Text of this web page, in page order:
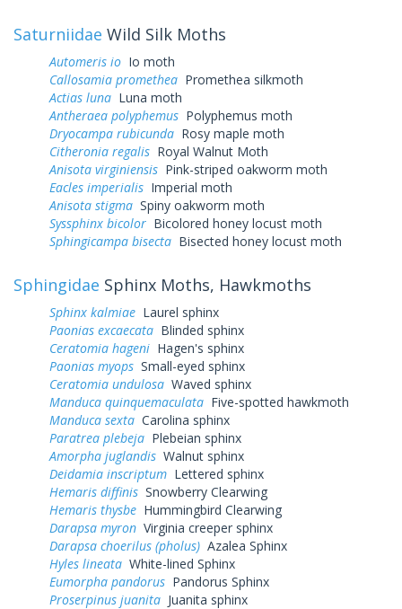
Saturniidae Wild Silk Moths
Automeris io Io moth
Callosamia promethea Promethea silkmoth
Actias luna Luna moth
Antheraea polyphemus Polyphemus moth
Dryocampa rubicunda Rosy maple moth
Citheronia regalis Royal Walnut Moth
Anisota virginiensis Pink-striped oakworm moth
Eacles imperialis Imperial moth
Anisota stigma Spiny oakworm moth
Syssphinx bicolor Bicolored honey locust moth
Sphingicampa bisecta Bisected honey locust moth
Sphingidae Sphinx Moths, Hawkmoths
Sphinx kalmiae Laurel sphinx
Paonias excaecata Blinded sphinx
Ceratomia hageni Hagen's sphinx
Paonias myops Small-eyed sphinx
Ceratomia undulosa Waved sphinx
Manduca quinquemaculata Five-spotted hawkmoth
Manduca sexta Carolina sphinx
Paratrea plebeja Plebeian sphinx
Amorpha juglandis Walnut sphinx
Deidamia inscriptum Lettered sphinx
Hemaris diffinis Snowberry Clearwing
Hemaris thysbe Hummingbird Clearwing
Darapsa myron Virginia creeper sphinx
Darapsa choerilus (pholus) Azalea Sphinx
Hyles lineata White-lined Sphinx
Eumorpha pandorus Pandorus Sphinx
Proserpinus juanita Juanita sphinx